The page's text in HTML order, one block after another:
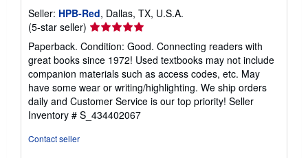
Seller: HPB-Red, Dallas, TX, U.S.A.
(5-star seller) Seller
rating
5
out
of
5
stars
Paperback. Condition: Good. Connecting readers with
great books since 1972! Used textbooks may not include
companion materials such as access codes, etc. May
have some wear or writing/highlighting. We ship orders
daily and Customer Service is our top priority! Seller
Inventory # S_434402067
Contact seller